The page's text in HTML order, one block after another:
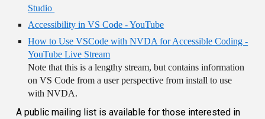
Studio
Accessibility in VS Code - YouTube
How to Use VSCode with NVDA for Accessible Coding -
YouTube Live Stream
Note that this is a lengthy stream, but contains information
on VS Code from a user perspective from install to use
with NVDA.
A public mailing list is available for those interested in